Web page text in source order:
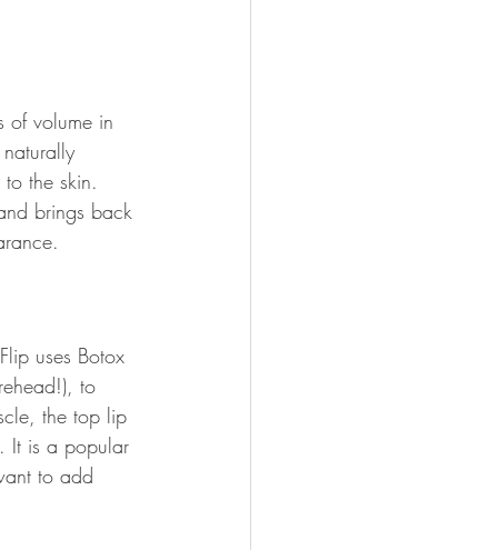
of volume in
the skin.
brings back
uses Botox
to
the top lip
It is a popular
to add